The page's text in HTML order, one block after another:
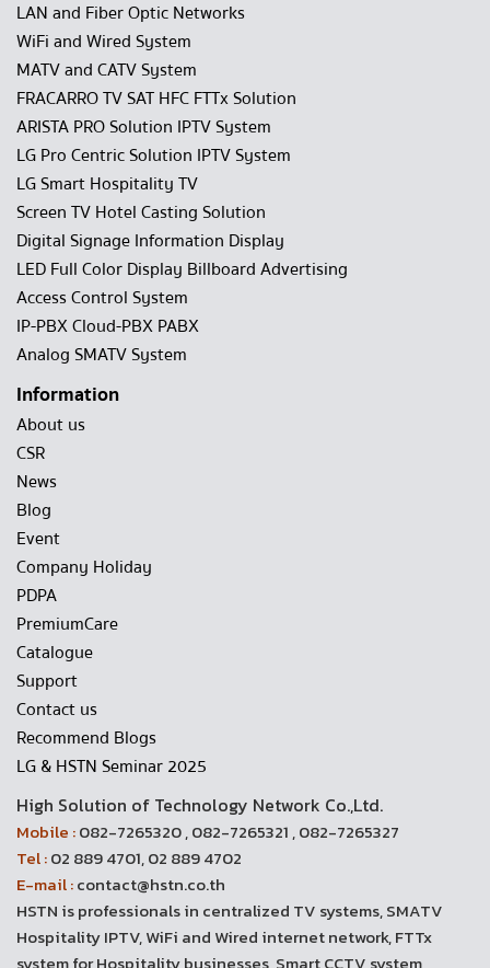
LAN and Fiber Optic Networks
WiFi and Wired System
MATV and CATV System
FRACARRO TV SAT HFC FTTx Solution
ARISTA PRO Solution IPTV System
LG Pro Centric Solution IPTV System
LG Smart Hospitality TV
Screen TV Hotel Casting Solution
Digital Signage Information Display
LED Full Color Display Billboard Advertising
Access Control System
IP-PBX Cloud-PBX PABX
Analog SMATV System
Information
About us
CSR
News
Blog
Event
Company Holiday
PDPA
PremiumCare
Catalogue
Support
Contact us
Recommend Blogs
LG & HSTN Seminar 2025
High Solution of Technology Network Co.,Ltd.
Mobile :082-7265320 , 082-7265321 , 082-7265327
Tel :02 889 4701, 02 889 4702
E-mail :contact@hstn.co.th
HSTN is professionals in centralized TV systems, SMATV
Hospitality IPTV, WiFi and Wired internet network, FTTx